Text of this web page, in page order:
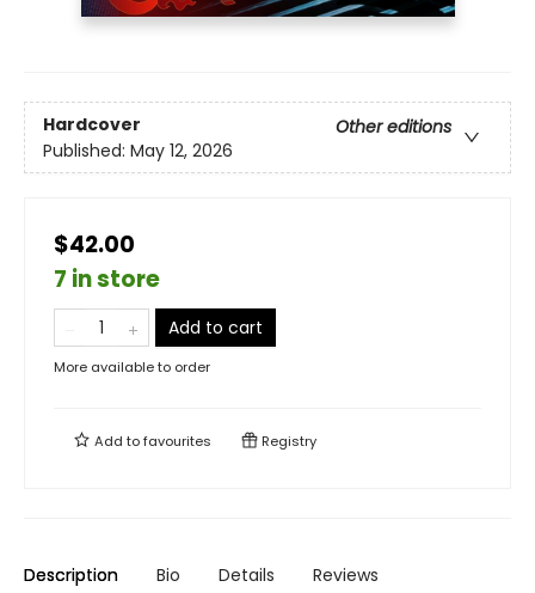
Hardcover
Other editions
Published: May 12, 2026
$42.00
7 in store
Add to cart
More available to order
Add tofavourites Registry
Description Bio Details Reviews